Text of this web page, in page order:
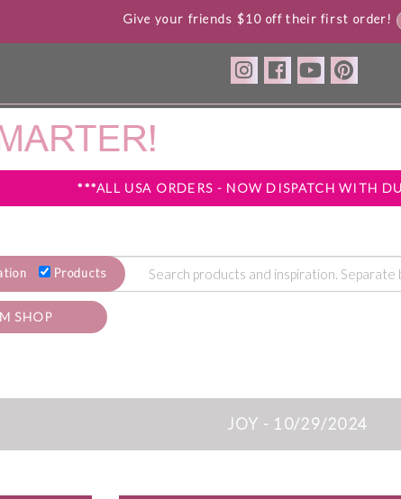
Give your friends $10 off their first order!
***ALL USA ORDERS - NOW DISPATCH WITH
Products
SHOP
JOY - 10/29/2024